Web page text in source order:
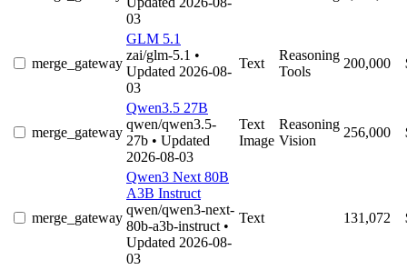
03
merge_gateway
GLM 5.1
zai/glm-5.1 •
Updated 2026-08-
03
Text
Reasoning
Tools
200,000
merge_gateway
Qwen3.5 27B
qwen/qwen3.5-
27b • Updated
2026-08-03
Text
Image
Reasoning
Vision
256,000
merge_gateway
Qwen3 Next 80B
A3B Instruct
qwen/qwen3-next-
80b-a3b-instruct •
Updated 2026-08-
03
Text 131,072